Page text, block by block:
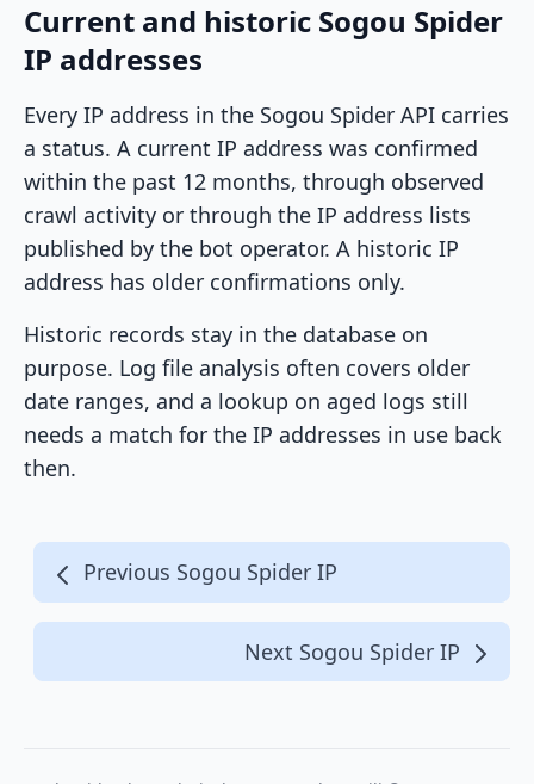
Current and historic Sogou Spider
IP addresses
Every IP address in the Sogou Spider API carries
a status. A current IP address was confirmed
within the past 12 months, through observed
crawl activity or through the IP address lists
published by the bot operator. A historic IP
address has older confirmations only.
Historic records stay in the database on
purpose. Log file analysis often covers older
date ranges, and a lookup on aged logs still
needs a match for the IP addresses in use back
then.
Previous Sogou Spider IP
Next Sogou Spider IP